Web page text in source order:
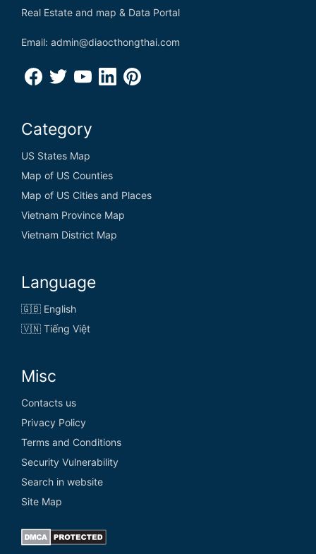
Real Estate and map & Data Portal
Email: admin@diaocthongthai.com
Category
US States Map
Map of US Counties
Map of US Cities and Places
Vietnam Province Map
Vietnam District Map
Language
🇬🇧 English
🇻🇳 Tiếng Việt
Misc
Contacts us
Privacy Policy
Terms and Conditions
Security Vulnerability
Search in website
Site Map